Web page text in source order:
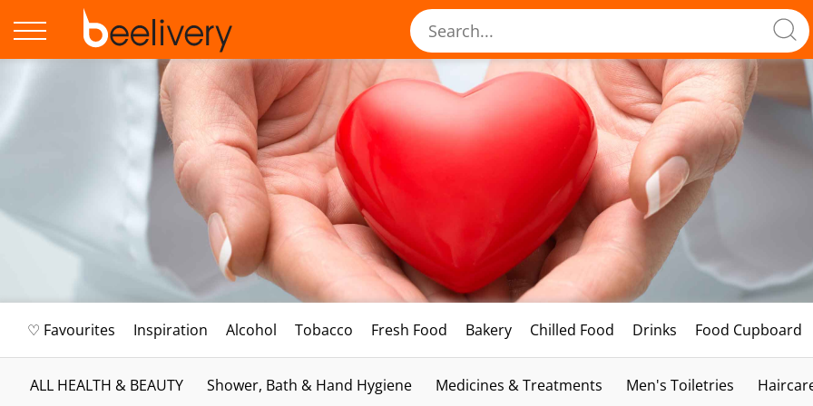
♡ Favourites Inspiration Alcohol Tobacco Fresh Food Bakery Chilled Food Drinks Food Cupboard
ALL HEALTH & BEAUTY Shower, Bath & Hand Hygiene Medicines & Treatments Men's Toiletries